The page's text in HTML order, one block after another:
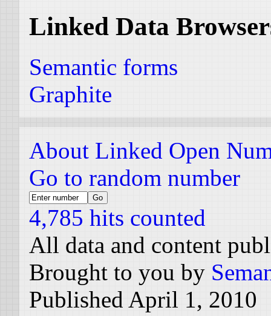
Linked Data
Semantic forms
Graphite
About Linked Open
Go to random number
4,785 hits counted
All data and content
Brought to you by
Published April 1, 2010